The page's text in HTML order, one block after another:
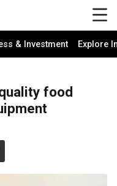
& Investment Explore
food